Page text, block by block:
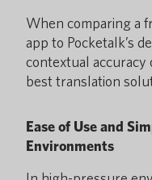
When comparing a
app to Pocketalk’s
contextual accuracy
best translation
Ease of Use and
Environments